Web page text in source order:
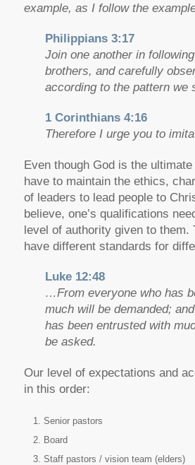
example, as I follow the
Philippians 3:17
Join one another in
brothers, and carefully
according to the pattern we
1 Corinthians 4:16
Therefore I urge you to
Even though God is the
have to maintain the ethics,
of leaders to lead people to
believe, one’s qualifications
level of authority given to them.
have different standards for
Luke 12:48
…From everyone who has
much will be demanded;
has been entrusted with
be asked.
Our level of expectations and
in this order:
Senior pastors
Board
Staff pastors / vision team (elders)